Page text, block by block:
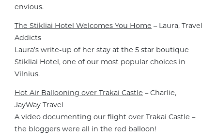
envious.
The Stikliai Hotel Welcomes You Home – Laura, Travel
Addicts
Laura’s write-up of her stay at the 5 star boutique
Stikliai Hotel, one of our most popular choices in
Vilnius.
Hot Air Ballooning over Trakai Castle – Charlie,
JayWay Travel
A video documenting our flight over Trakai Castle –
the bloggers were all in the red balloon!